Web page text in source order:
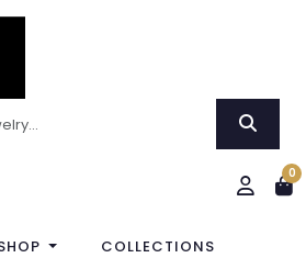
0
COLLECTIONS